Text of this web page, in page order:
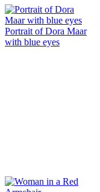
Portrait of Dora Maar
with blue eyes